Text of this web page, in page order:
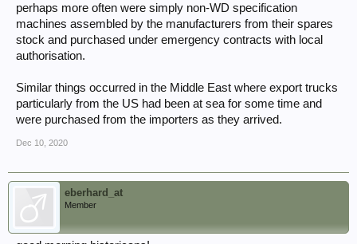
perhaps more often were simply non-WD specification
machines assembled by the manufacturers from their spares
stock and purchased under emergency contracts with local
authorisation.
Similar things occurred in the Middle East where export trucks
particularly from the US had been at sea for some time and
were purchased from the importers as they arrived.
Dec 10, 2020
eberhard_at
Member